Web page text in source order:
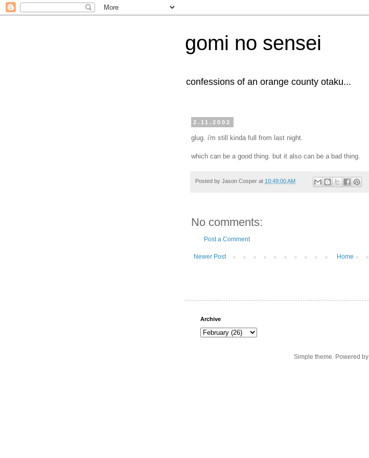
gomi no sensei
confessions of an orange county otaku...
2.11.2002
glug. i'm still kinda full from last night.
which can be a good thing. but it also can be a bad thing.
Posted by Jason Cosper at 10:49:00 AM
No comments:
Post a Comment
Newer Post Home
Archive
Simple theme. Powered by